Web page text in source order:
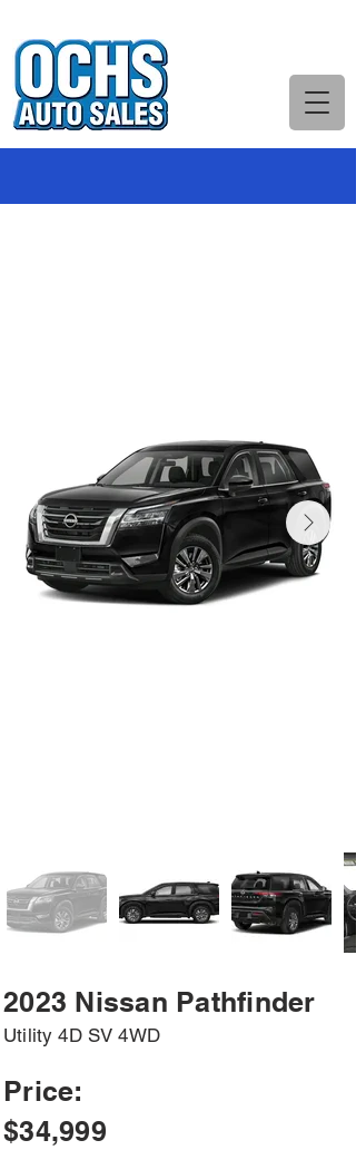
2023 Nissan Pathfinder
Utility 4D SV 4WD
Price:
$34,999